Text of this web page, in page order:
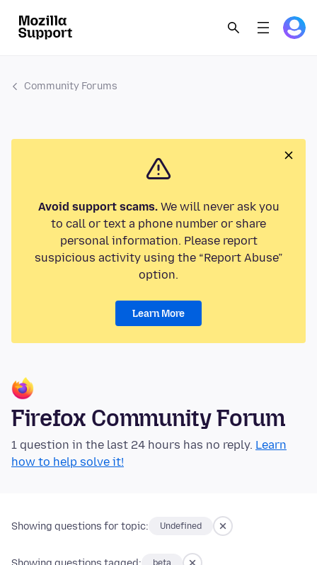
Community Forums
Avoid support scams.We will never ask you
to call or text a phone number or share
personal information. Please report
suspicious activity using the “Report Abuse”
option.
Learn More
Firefox Community Forum
1 question in the last 24 hours has no reply. Learn
how to help solve it!
Showing questions for topic: Undefined